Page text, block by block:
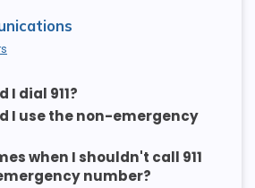
I dial 911?
I use the non-emergency
when I shouldn't call 911
number?